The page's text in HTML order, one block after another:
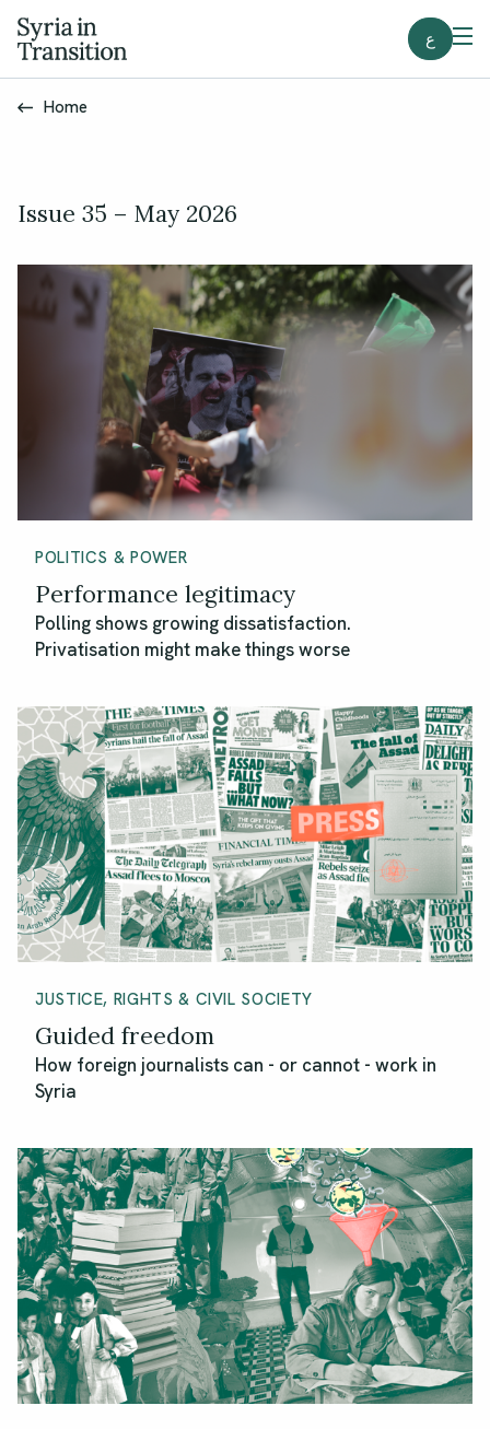
ع
Home
Issue 35 – May 2026
POLITICS & POWER
Performance legitimacy
Polling shows growing dissatisfaction.
Privatisation might make things worse
JUSTICE, RIGHTS & CIVIL SOCIETY
Guided freedom
How foreign journalists can - or cannot - work in
Syria